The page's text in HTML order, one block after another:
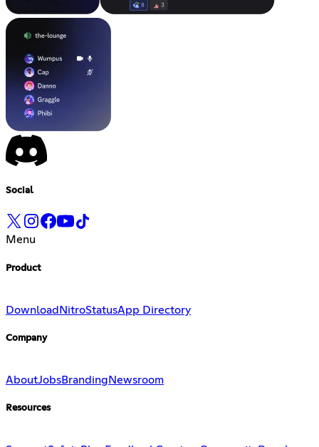
Social
Menu
Product
Download NitroStatusApp Directory
Company
AboutJobsBranding Newsroom
Resources